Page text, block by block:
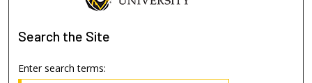
Search the Site
Enter search terms: